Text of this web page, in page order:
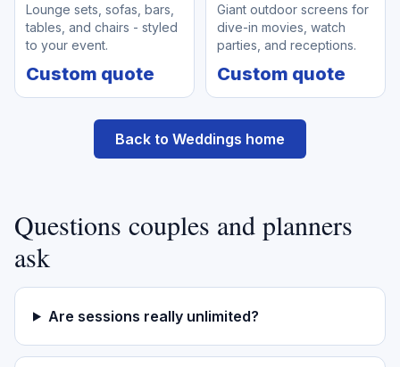
Lounge sets, sofas, bars,
tables, and chairs - styled
to your event.
Custom quote
Giant outdoor screens for
dive-in movies, watch
parties, and receptions.
Custom quote
Back to Weddings home
Questions couples and planners
ask
Are sessions really unlimited?